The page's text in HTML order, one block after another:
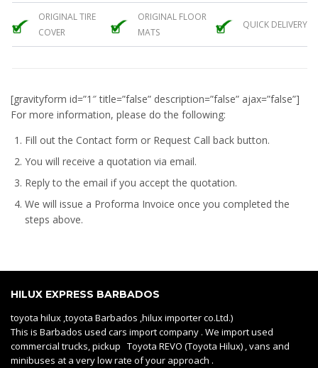
ORIGINAL TIRE
COVER
ORIGINAL FLOOR
MATS
QUICK DELIVERY
[gravityform id=”1″ title=”false” description=”false” ajax=”false”]
For more information, please do the following:
Fill out the Contact form or Request Call back button.
You will receive a quotation via email.
Reply to the email if you accept the quotation.
We will issue a Proforma Invoice once you completed the
steps above.
HILUX EXPRESS BARBADOS
toyota hilux ,toyota Barbados ,hilux importer co.Ltd.)
This is Barbados used cars import company . We import used
commercial trucks, pickup Toyota REVO (Toyota Hilux) , vans and
minibuses at a very low rate of your approach .